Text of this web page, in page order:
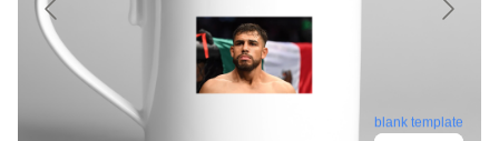
blank template